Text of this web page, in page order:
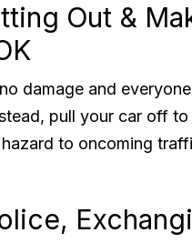
Out &
damage and
pull your car off
to oncoming